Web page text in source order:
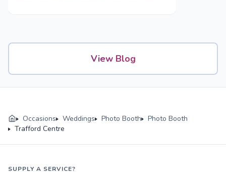
View Blog
Occasions Weddings Photo Booth
Photo Booth
Trafford Centre
SUPPLY A SERVICE?